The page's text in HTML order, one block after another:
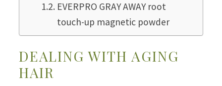
EVERPRO GRAY AWAY root
touch-up magnetic powder
DEALING WITH AGING
HAIR